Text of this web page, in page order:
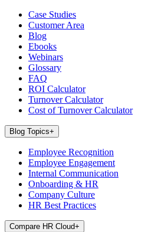
Case Studies
Customer Area
Blog
Ebooks
Webinars
Glossary
FAQ
ROI Calculator
Turnover Calculator
Cost of Turnover Calculator
Blog Topics+
Employee Recognition
Employee Engagement
Internal Communication
Onboarding & HR
Company Culture
HR Best Practices
Compare HR Cloud+